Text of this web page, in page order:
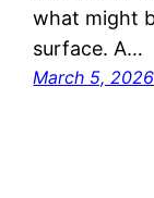
what might
surface. A…
March 5, 2026